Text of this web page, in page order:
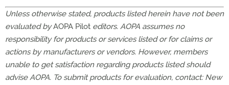
Unless otherwise stated, products listed herein have not been
evaluated byAOPA Pilot editors. AOPA assumes no
responsibility for products or services listed or for claims or
actions by manufacturers or vendors. However, members
unable to get satisfaction regarding products listed should
advise AOPA. To submit products for evaluation, contact: New